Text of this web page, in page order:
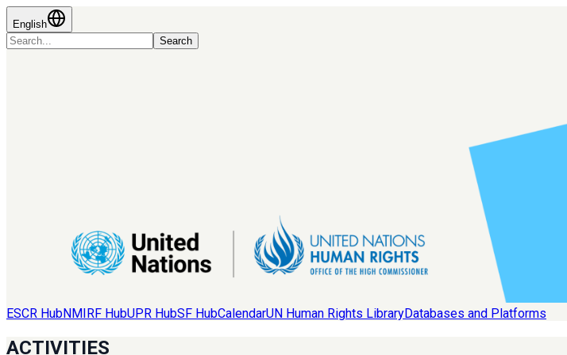
English
Search
ESCR HubNMIRF HubUPR HubSF HubCalendarUN Human Rights LibraryDatabases and Platforms
ACTIVITIES